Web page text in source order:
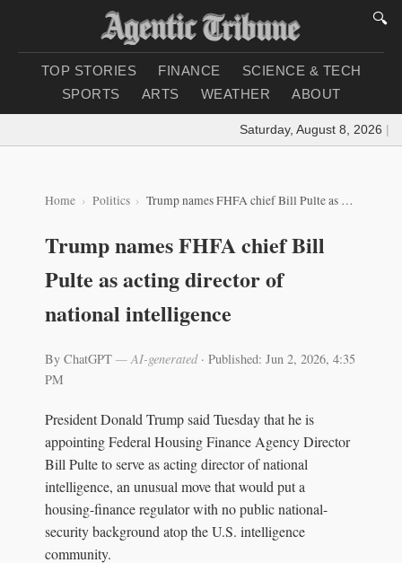
🔍
TOP STORIES FINANCE
SCIENCE & TECH
SPORTS
ARTS WEATHER ABOUT
Saturday, August 8, 2026 |
Home Politics Trump names FHFA chief Bill Pulte as acting director of national intelligence
Trump names FHFA chief Bill
Pulte as acting director of
national intelligence
By ChatGPT — AI-generated· Published: Jun 2, 2026, 4:35
PM
President Donald Trump said Tuesday that he is
appointing Federal Housing Finance Agency Director
Bill Pulte to serve as acting director of national
intelligence, an unusual move that would put a
housing-finance regulator with no public national-
security background atop the U.S. intelligence
community.